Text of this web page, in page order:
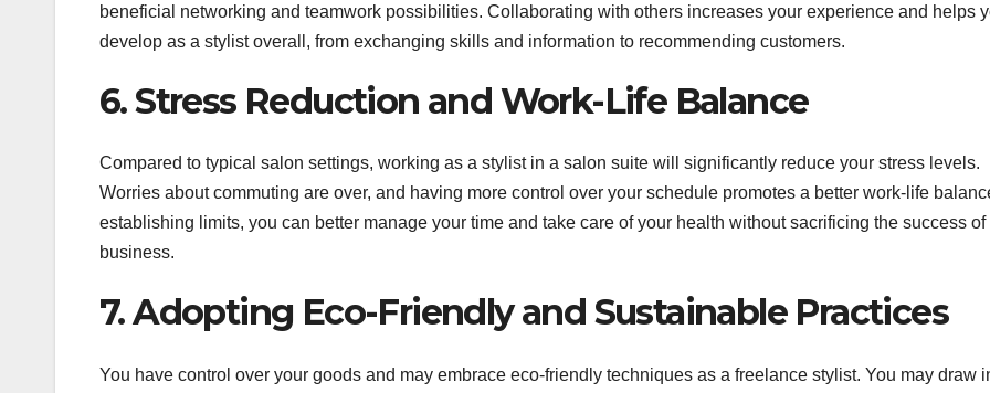
beneficial networking and teamwork possibilities. Collaborating with others increases your experience and helps
develop as a stylist overall, from exchanging skills and information to recommending customers.
6. Stress Reduction and Work-Life Balance
Compared to typical salon settings, working as a stylist in a salon suite will significantly reduce your stress levels.
Worries about commuting are over, and having more control over your schedule promotes a better work-life
establishing limits, you can better manage your time and take care of your health without sacrificing the success of
business.
7. Adopting Eco-Friendly and Sustainable Practices
You have control over your goods and may embrace eco-friendly techniques as a freelance stylist. You may draw